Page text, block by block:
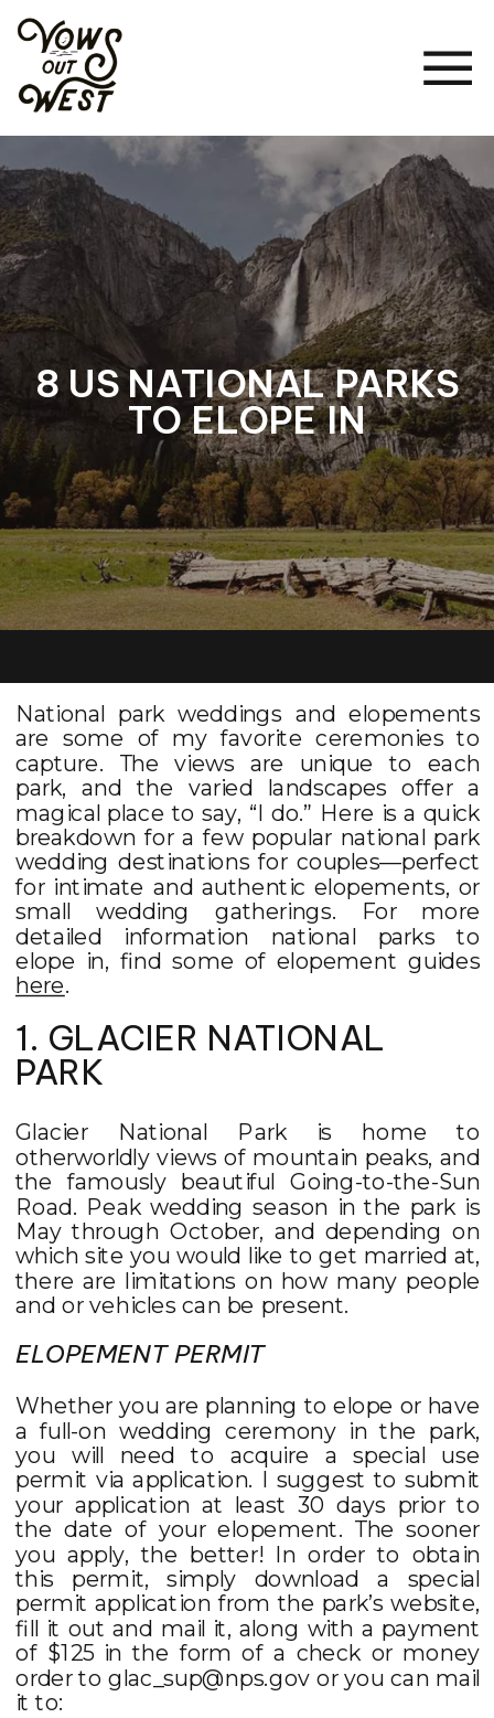
8 US NATIONAL PARKS
TO ELOPE IN
National park weddings and elopements
are some of my favorite ceremonies to
capture. The views are unique to each
park, and the varied landscapes offer a
magical place to say, “I do.” Here is a quick
breakdown for a few popular national park
wedding destinations for couples––perfect
for intimate and authentic elopements, or
small wedding gatherings. For more
detailed information national parks to
elope in, find some of elopement guides
here.
1. GLACIER NATIONAL
PARK
Glacier National Park is home to
otherworldly views of mountain peaks, and
the famously beautiful Going-to-the-Sun
Road. Peak wedding season in the park is
May through October, and depending on
which site you would like to get married at,
there are limitations on how many people
and or vehicles can be present.
ELOPEMENT PERMIT
Whether you are planning to elope or have
a full-on wedding ceremony in the park,
you will need to acquire a special use
permit via application. I suggest to submit
your application at least 30 days prior to
the date of your elopement. The sooner
you apply, the better! In order to obtain
this permit, simply download a special
permit application from the park’s website,
fill it out and mail it, along with a payment
of $125 in the form of a check or money
order to glac_sup@nps.gov or you can mail
it to: